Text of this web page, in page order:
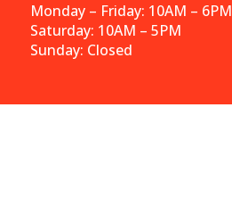
Monday – Friday: 10AM – 6PM
Saturday: 10AM – 5PM
Sunday: Closed